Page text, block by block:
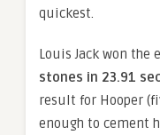
quickest.
Louis Jack won the
stones in 23.91
result for Hooper
enough to cement